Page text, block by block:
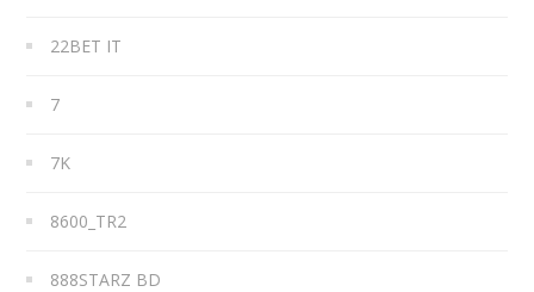
22BET IT
7
7K
8600_TR2
888STARZ BD